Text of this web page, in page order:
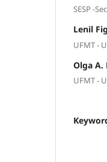
SESP -
Lenil
UFMT -
Olga A.
UFMT -